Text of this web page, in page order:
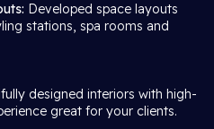
Developed space layouts
stations, spa rooms and
designed interiors with high-
great for your clients.